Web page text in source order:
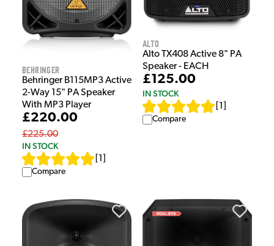
Behringer
Behringer B115MP3 Active
2-Way 15" PA Speaker
With MP3 Player
£220.00
£225.00
IN STOCK
1
Compare
Alto
Alto TX408 Active 8" PA
Speaker - EACH
£125.00
IN STOCK
1
Compare